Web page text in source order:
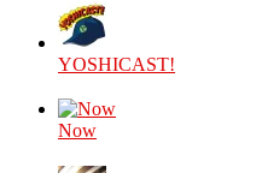
YOSHICAST!
Now